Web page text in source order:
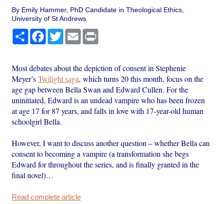
By Emily Hammer, PhD Candidate in Theological Ethics,
University of St Andrews
Share Facebook
TwitterEmail
Most debates about the depiction of consent in Stephenie
Meyer’sTwilight saga, which turns 20 this month, focus on the
age gap between Bella Swan and Edward Cullen. For the
uninitiated, Edward is an undead vampire who has been frozen
at age 17 for 87 years, and falls in love with 17-year-old human
schoolgirl Bella.
However, I want to discuss another question – whether Bella can
consent to becoming a vampire (a transformation she begs
Edward for throughout the series, and is finally granted in the
final novel)…
Read complete article